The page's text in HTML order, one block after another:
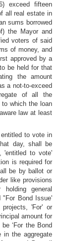
exceed fifteen
all real estate in
sums borrowed
the Mayor and
voters of said
of money, and
approved by a
be held for that
the amount
a not-to-exceed
of all the
to which the loan
law at least
to vote in
day, shall be
'entitled to vote'
is required for
be by ballot or
like provisions
general
"For Bond Issue'
'For' or
amount for
‘For the Bond
in the aggregate